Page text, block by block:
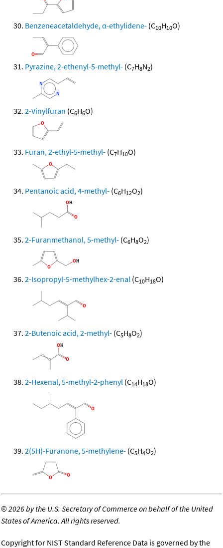
Benzeneacetaldehyde, α-ethylidene- (C10H10O)
Pyrazine, 2-ethenyl-5-methyl- (C7H8N2)
2-Vinylfuran (C6H6O)
Furan, 2-ethyl-5-methyl- (C7H10O)
Pentanoic acid, 4-methyl- (C6H12O2)
2-Furanmethanol, 5-methyl- (C6H8O2)
2-Isopropyl-5-methylhex-2-enal (C10H18O)
2-Butenoic acid, 2-methyl- (C5H8O2)
2-Hexenal, 5-methyl-2-phenyl (C14H18O)
2(5H)-Furanone, 5-methylene- (C5H4O2)
©2026 by the U.S. Secretary of Commerce on behalf of the United
States of America. All rights reserved.
Copyright for NIST Standard Reference Data is governed by the